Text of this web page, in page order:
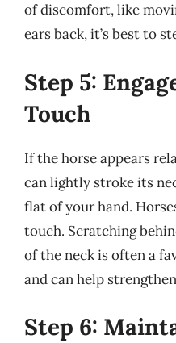
of discomfort, like
ears back, it’s best to
Step 5:
Touch
If the horse appears
can lightly stroke its
flat of your hand.
touch. Scratching
of the neck is often a
and can help
Step 6: